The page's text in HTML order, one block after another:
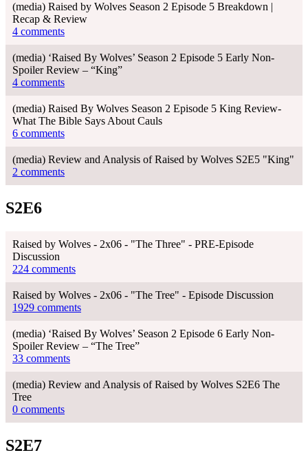
(media) Raised by Wolves Season 2 Episode 5 Breakdown |
Recap & Review
4 comments
(media) ‘Raised By Wolves’ Season 2 Episode 5 Early Non-
Spoiler Review – “King”
4 comments
(media) Raised By Wolves Season 2 Episode 5 King Review-
What The Bible Says About Cauls
6 comments
(media) Review and Analysis of Raised by Wolves S2E5 "King"
2 comments
S2E6
Raised by Wolves - 2x06 - "The Three" - PRE-Episode
Discussion
224 comments
Raised by Wolves - 2x06 - "The Tree" - Episode Discussion
1929 comments
(media) ‘Raised By Wolves’ Season 2 Episode 6 Early Non-
Spoiler Review – “The Tree”
33 comments
(media) Review and Analysis of Raised by Wolves S2E6 The
Tree
0 comments
S2E7